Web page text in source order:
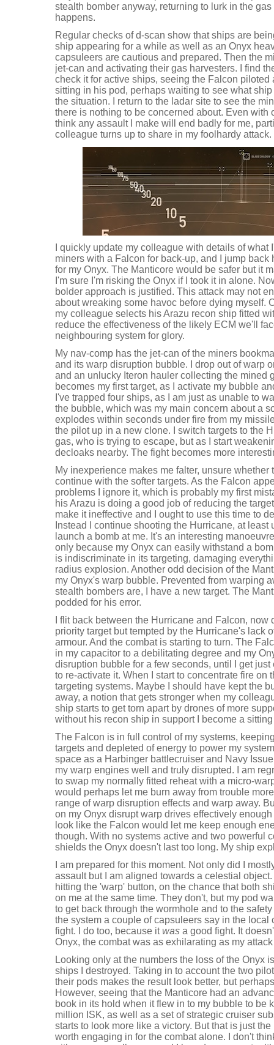
stealth bomber anyway, returning to lurk in the
happens.
Regular checks of d-scan show that ships are
ship appearing for a while as well as an Onyx
capsuleers are cautious and prepared. Then the
jet-can and activating their gas harvesters. I find
check it for active ships, seeing the Falcon piloted
sitting in his pod, perhaps waiting to see what
the situation. I return to the ladar site to see the
there is nothing to be concerned about. Even with
think any assault I make will end badly for me,
colleague turns up to share in my foolhardy attack.
I quickly update my colleague with details of
miners with a Falcon for back-up, and I jump back
for my Onyx. The Manticore would be safer but it
I'm sure I'm risking the Onyx if I took it in alone.
bolder approach is justified. This attack may not
about wreaking some havoc before dying myself.
my colleague selects his Arazu recon ship fitted
reduce the effectiveness of the likely ECM we'll
neighbouring system for glory.
My nav-comp has the jet-can of the miners
and its warp disruption bubble. I drop out of warp
and an unlucky Iteron hauler collecting the mined
becomes my first target, as I activate my bubble
I've trapped four ships, as I am just as unable to
the bubble, which was my main concern about a
explodes within seconds under fire from my
the pilot up in a new clone. I switch targets to the
gas, who is trying to escape, but as I start
decloaks nearby. The fight becomes more
My inexperience makes me falter, unsure whether
continue with the softer targets. As the Falcon
problems I ignore it, which is probably my first
his Arazu is doing a good job of reducing the
make it ineffective and I ought to use this time to
Instead I continue shooting the Hurricane, at
launch a bomb at me. It's an interesting
only because my Onyx can easily withstand a
is indiscriminate in its targeting, damaging
radius explosion. Another odd decision of the
my Onyx's warp bubble. Prevented from warping
stealth bombers are, I have a new target. The
podded for his error.
I flit back between the Hurricane and Falcon,
priority target but tempted by the Hurricane's lack
armour. And the combat is starting to turn. The
in my capacitor to a debilitating degree and my
disruption bubble for a few seconds, until I get
to re-activate it. When I start to concentrate fire on
targeting systems. Maybe I should have kept the
away, a notion that gets stronger when my
ship starts to get torn apart by drones of more
without his recon ship in support I become a
The Falcon is in full control of my systems,
targets and depleted of energy to power my
space as a Harbinger battlecruiser and Navy
my warp engines well and truly disrupted. I am
to swap my normally fitted reheat with a micro-
would perhaps let me burn away from trouble
range of warp disruption effects and warp away.
on my Onyx disrupt warp drives effectively
look like the Falcon would let me keep enough
though. With no systems active and two powerful
shields the Onyx doesn't last too long. My ship
I am prepared for this moment. Not only did I
assault but I am aligned towards a celestial
hitting the 'warp' button, on the chance that both
on me at the same time. They don't, but my pod
to get back through the wormhole and to the
the system a couple of capsuleers say in the local
fight. I do too, because itwas a good fight. It
Onyx, the combat was as exhilarating as my
Looking only at the numbers the loss of the Onyx
ships I destroyed. Taking in to account the two
their pods makes the result look better, but
However, seeing that the Manticore had an
book in its hold when it flew in to my bubble to be
million ISK, as well as a set of strategic cruiser
starts to look more like a victory. But that is just
worth engaging in for the combat alone. I don't